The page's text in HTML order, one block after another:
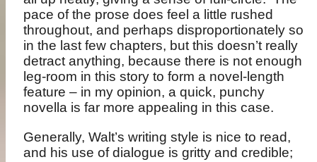
pace of the prose does feel a little rushed
throughout, and perhaps disproportionately so
in the last few chapters, but this doesn’t really
detract anything, because there is not enough
leg-room in this story to form a novel-length
feature – in my opinion, a quick, punchy
novella is far more appealing in this case.
Generally, Walt’s writing style is nice to read,
and his use of dialogue is gritty and credible;